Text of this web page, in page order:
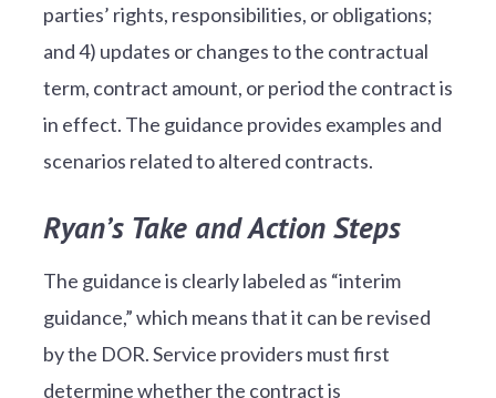
parties’ rights, responsibilities, or obligations;
and 4) updates or changes to the contractual
term, contract amount, or period the contract is
in effect. The guidance provides examples and
scenarios related to altered contracts.
Ryan’s Take and Action Steps
The guidance is clearly labeled as “interim
guidance,” which means that it can be revised
by the DOR. Service providers must first
determine whether the contract is